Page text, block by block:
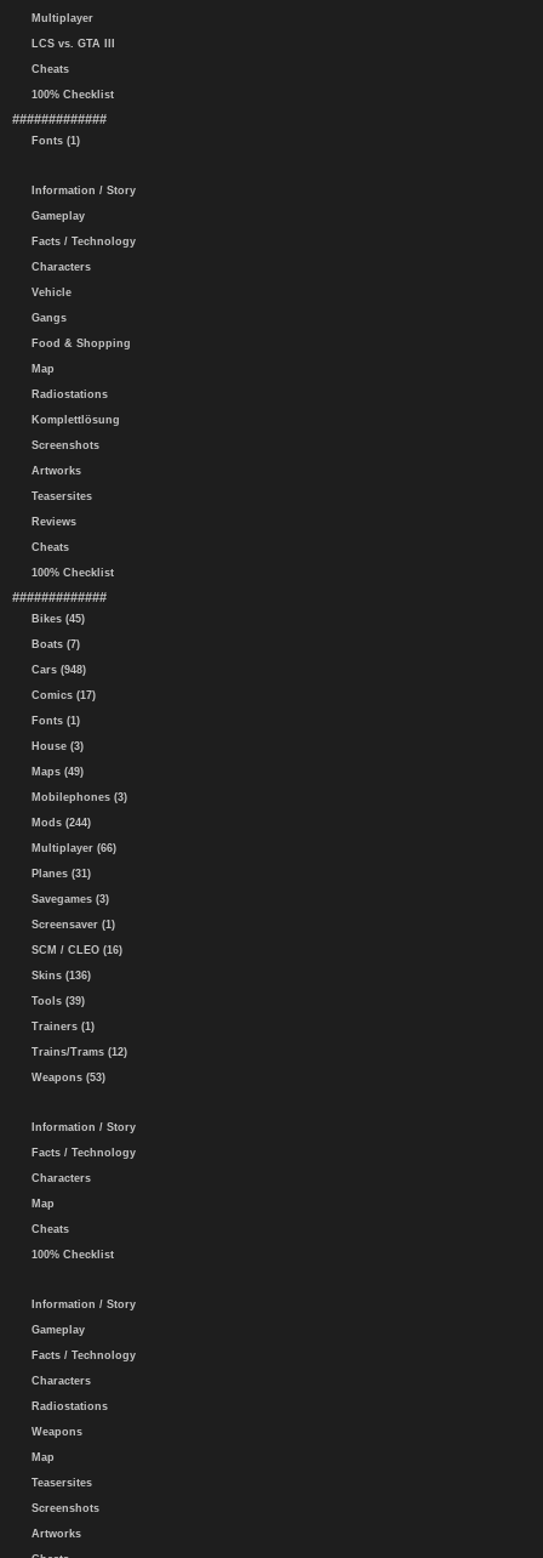
Multiplayer
LCS vs. GTA III
Cheats
100% Checklist
#############
Fonts (1)
Information / Story
Gameplay
Facts / Technology
Characters
Vehicle
Gangs
Food & Shopping
Map
Radiostations
Komplettlösung
Screenshots
Artworks
Teasersites
Reviews
Cheats
100% Checklist
#############
Bikes (45)
Boats (7)
Cars (948)
Comics (17)
Fonts (1)
House (3)
Maps (49)
Mobilephones (3)
Mods (244)
Multiplayer (66)
Planes (31)
Savegames (3)
Screensaver (1)
SCM / CLEO (16)
Skins (136)
Tools (39)
Trainers (1)
Trains/Trams (12)
Weapons (53)
Information / Story
Facts / Technology
Characters
Map
Cheats
100% Checklist
Information / Story
Gameplay
Facts / Technology
Characters
Radiostations
Weapons
Map
Teasersites
Screenshots
Artworks